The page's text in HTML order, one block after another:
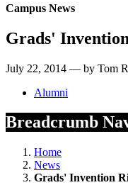
Campus News
Grads'
July 22, 2014 — by Tom
Alumni
Breadcrumb
Home
News
Grads' Invention